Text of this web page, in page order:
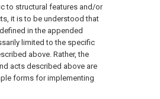
to structural features and/or
it is to be understood that
in the appended
limited to the specific
above. Rather, the
acts described above are
forms for implementing